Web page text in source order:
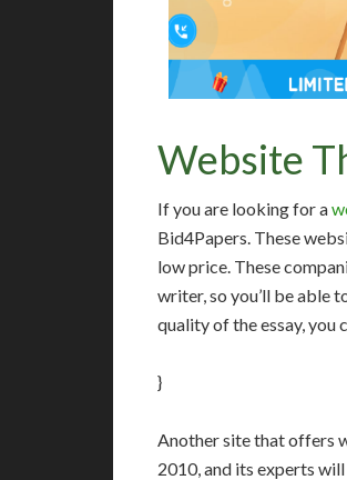
Website
If you are looking for a
Bid4Papers. These
low price. These
writer, so you’ll be able
quality of the essay, you
}
Another site that offers
2010, and its experts